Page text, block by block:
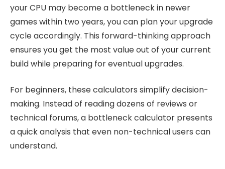
your CPU may become a bottleneck in newer
games within two years, you can plan your upgrade
cycle accordingly. This forward-thinking approach
ensures you get the most value out of your current
build while preparing for eventual upgrades.
For beginners, these calculators simplify decision-
making. Instead of reading dozens of reviews or
technical forums, a bottleneck calculator presents
a quick analysis that even non-technical users can
understand.